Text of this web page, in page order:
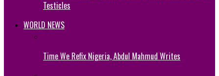
Testicles
WORLD NEWS
Time We Refix Nigeria, Abdul Mahmud Writes